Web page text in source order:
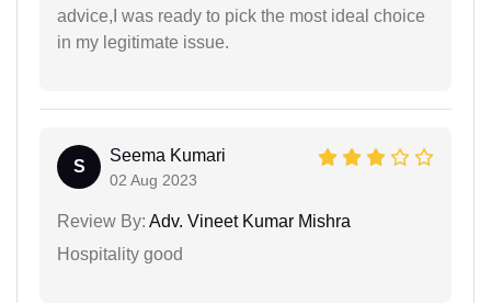
advice,I was ready to pick the most ideal choice
in my legitimate issue.
S
Seema Kumari
02 Aug 2023
Review By: Adv. Vineet Kumar Mishra
Hospitality good